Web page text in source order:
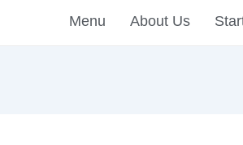
Menu About Us